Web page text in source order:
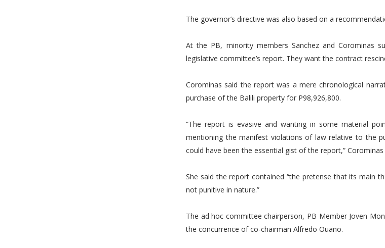
The governor’s directive was also based on a
At the PB, minority members Sanchez and Corominas
legislative committee’s report. They want the contract
Corominas said the report was a mere chronological
purchase of the Balili property for P98,926,800.
“The report is evasive and wanting in some material
mentioning the manifest violations of law relative to the
could have been the essential gist of the report,”
She said the report contained “the pretense that its main
not punitive in nature.”
The ad hoc committee chairperson, PB Member Joven
the concurrence of co-chairman Alfredo Ouano.